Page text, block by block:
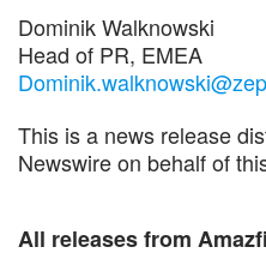
Dominik Walknowski
Head of PR, EMEA
This is a news release
Newswire on behalf of
All releases from